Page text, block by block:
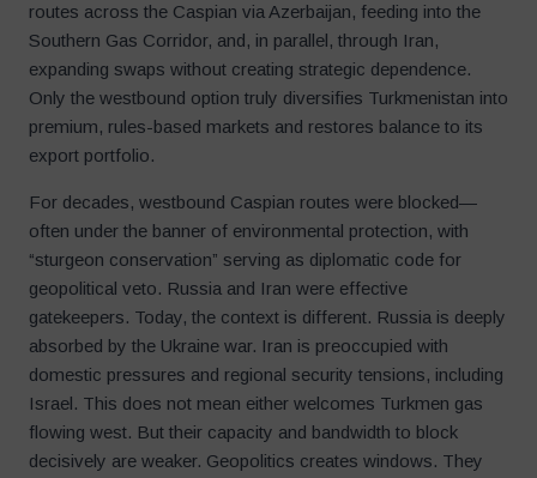
routes across the Caspian via Azerbaijan, feeding into the
Southern Gas Corridor, and, in parallel, through Iran,
expanding swaps without creating strategic dependence.
Only the westbound option truly diversifies Turkmenistan into
premium, rules-based markets and restores balance to its
export portfolio.
For decades, westbound Caspian routes were blocked—
often under the banner of environmental protection, with
“sturgeon conservation” serving as diplomatic code for
geopolitical veto. Russia and Iran were effective
gatekeepers. Today, the context is different. Russia is deeply
absorbed by the Ukraine war. Iran is preoccupied with
domestic pressures and regional security tensions, including
Israel. This does not mean either welcomes Turkmen gas
flowing west. But their capacity and bandwidth to block
decisively are weaker. Geopolitics creates windows. They